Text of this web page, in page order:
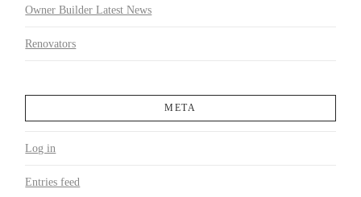
Owner Builder Latest News
Renovators
META
Log in
Entries feed